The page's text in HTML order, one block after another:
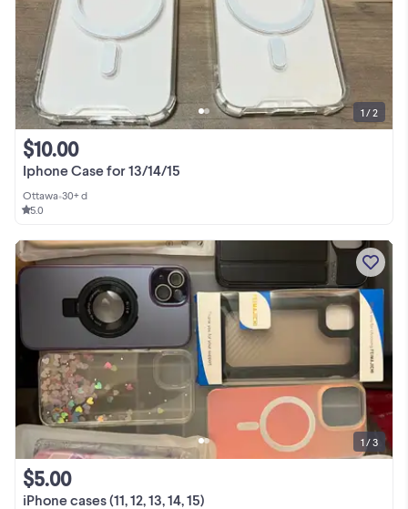
Iphone Case for 13/14/15
$10.00
Ottawa•30+ d
5.0
1 / 2
iPhone cases (11, 12, 13, 14, 15)
$5.00
1 / 3